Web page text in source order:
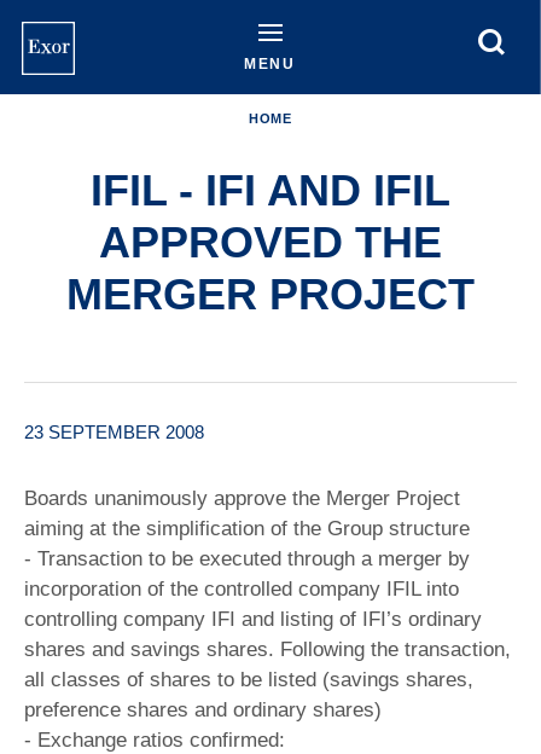
content
MENU
HOME
IFIL - IFI AND IFIL
APPROVED THE
MERGER PROJECT
23 SEPTEMBER 2008
Boards unanimously approve the Merger Project
aiming at the simplification of the Group structure
- Transaction to be executed through a merger by
incorporation of the controlled company IFIL into
controlling company IFI and listing of IFI’s ordinary
shares and savings shares. Following the transaction,
all classes of shares to be listed (savings shares,
preference shares and ordinary shares)
- Exchange ratios confirmed: